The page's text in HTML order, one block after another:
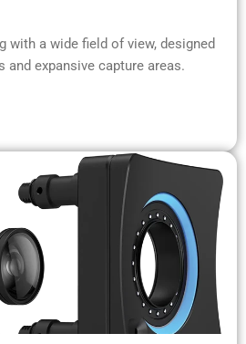
with a wide field of view, designed
expansive capture areas.